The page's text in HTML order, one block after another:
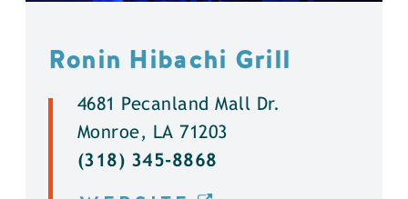
Ronin Hibachi Grill
4681 Pecanland Mall Dr.
Monroe, LA 71203
(318) 345-8868